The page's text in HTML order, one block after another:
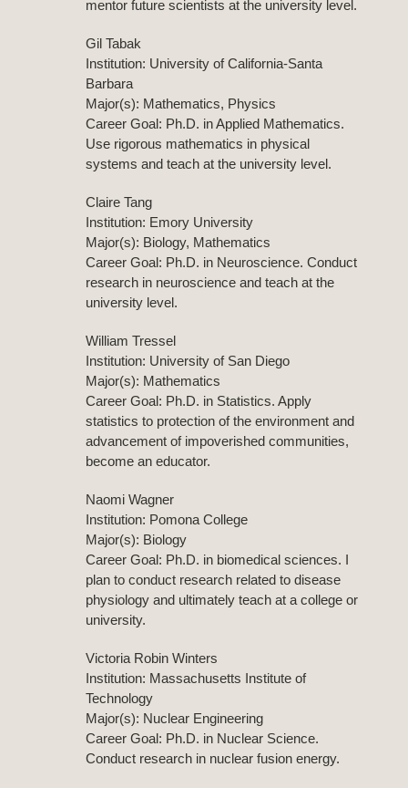
mentor future scientists at the university level.
Gil Tabak
Institution: University of California-Santa
Barbara
Major(s): Mathematics, Physics
Career Goal: Ph.D. in Applied Mathematics.
Use rigorous mathematics in physical
systems and teach at the university level.
Claire Tang
Institution: Emory University
Major(s): Biology, Mathematics
Career Goal: Ph.D. in Neuroscience. Conduct
research in neuroscience and teach at the
university level.
William Tressel
Institution: University of San Diego
Major(s): Mathematics
Career Goal: Ph.D. in Statistics. Apply
statistics to protection of the environment and
advancement of impoverished communities,
become an educator.
Naomi Wagner
Institution: Pomona College
Major(s): Biology
Career Goal: Ph.D. in biomedical sciences. I
plan to conduct research related to disease
physiology and ultimately teach at a college or
university.
Victoria Robin Winters
Institution: Massachusetts Institute of
Technology
Major(s): Nuclear Engineering
Career Goal: Ph.D. in Nuclear Science.
Conduct research in nuclear fusion energy.